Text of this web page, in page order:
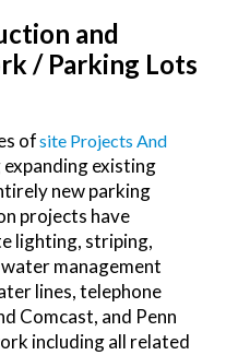
and
/ Parking Lots
ofSite Projects And
expanding existing
new parking
projects have
lighting, striping,
management
lines, telephone
Comcast, and Penn
including all related